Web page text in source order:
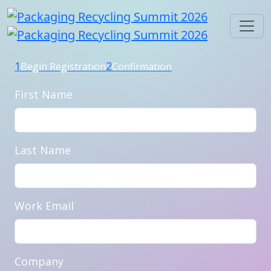
1 Begin Registration2Confirmation
First Name
Last Name
Work Email
Company